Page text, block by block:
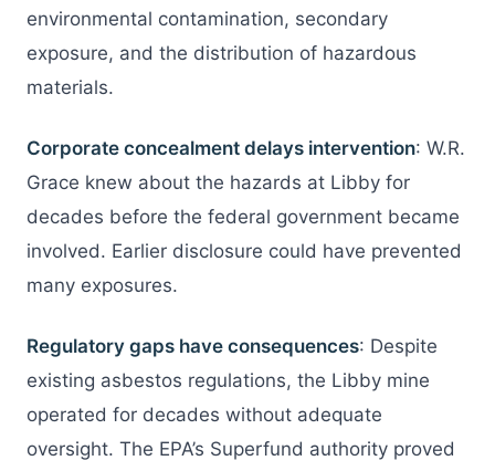
environmental contamination, secondary
exposure, and the distribution of hazardous
materials.
Corporate concealment delays intervention: W.R.
Grace knew about the hazards at Libby for
decades before the federal government became
involved. Earlier disclosure could have prevented
many exposures.
Regulatory gaps have consequences: Despite
existing asbestos regulations, the Libby mine
operated for decades without adequate
oversight. The EPA’s Superfund authority proved